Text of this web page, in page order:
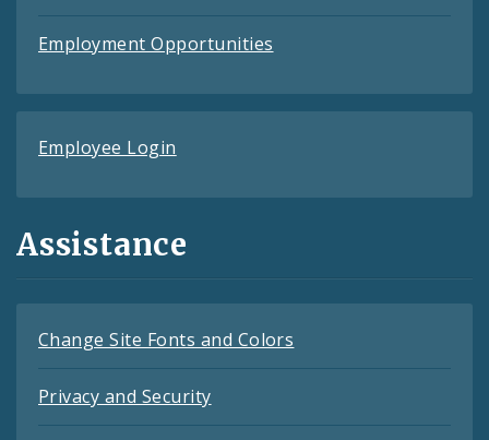
Employment Opportunities
Employee Login
Assistance
Change Site Fonts and Colors
Privacy and Security